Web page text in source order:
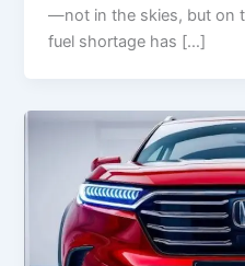
—not in the skies, but on
fuel shortage has […]